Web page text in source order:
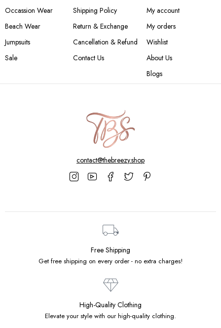
Occassion Wear
Beach Wear
Jumpsuits
Sale
Shipping Policy
Return & Exchange
Cancellation & Refund
Contact Us
My account
My orders
Wishlist
About Us
Blogs
contact@thebreezy.shop
Free Shipping
Get free shipping on every order - no extra charges!
High-Quality Clothing
Elevate your style with our high-quality clothing.